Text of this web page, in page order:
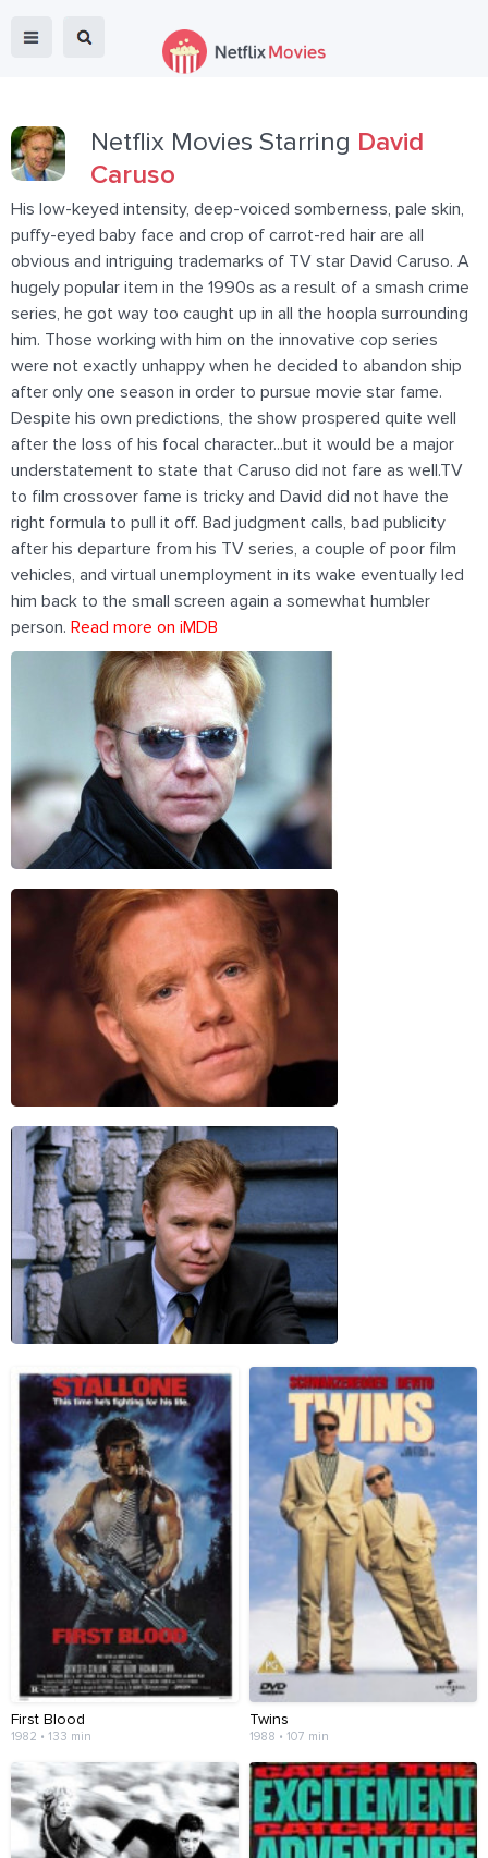
Netflix Movies Starring David
Caruso
His low-keyed intensity, deep-voiced somberness, pale skin,
puffy-eyed baby face and crop of carrot-red hair are all
obvious and intriguing trademarks of TV star David Caruso. A
hugely popular item in the 1990s as a result of a smash crime
series, he got way too caught up in all the hoopla surrounding
him. Those working with him on the innovative cop series
were not exactly unhappy when he decided to abandon ship
after only one season in order to pursue movie star fame.
Despite his own predictions, the show prospered quite well
after the loss of his focal character...but it would be a major
understatement to state that Caruso did not fare as well.TV
to film crossover fame is tricky and David did not have the
right formula to pull it off. Bad judgment calls, bad publicity
after his departure from his TV series, a couple of poor film
vehicles, and virtual unemployment in its wake eventually led
him back to the small screen again a somewhat humbler
person. Read more on iMDB
First Blood
1982 • 133 min
Twins
1988 • 107 min